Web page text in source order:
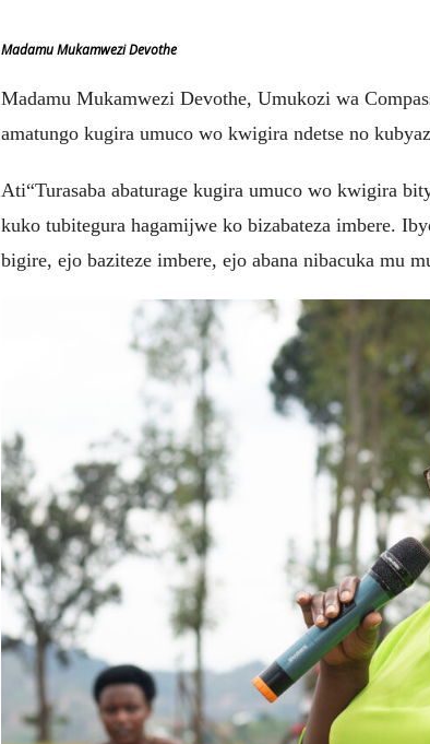
Madamu Mukamwezi Devothe
Madamu Mukamwezi Devothe, Umukozi wa
amatungo kugira umuco wo kwigira ndetse no
Ati“Turasaba abaturage kugira umuco wo kwigira
kuko tubitegura hagamijwe ko bizabateza imbere.
bigire, ejo baziteze imbere, ejo abana nibacuka mu